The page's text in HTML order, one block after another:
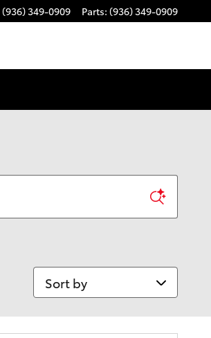
(936) 349-0909 Parts: (936) 349-0909
Sort by